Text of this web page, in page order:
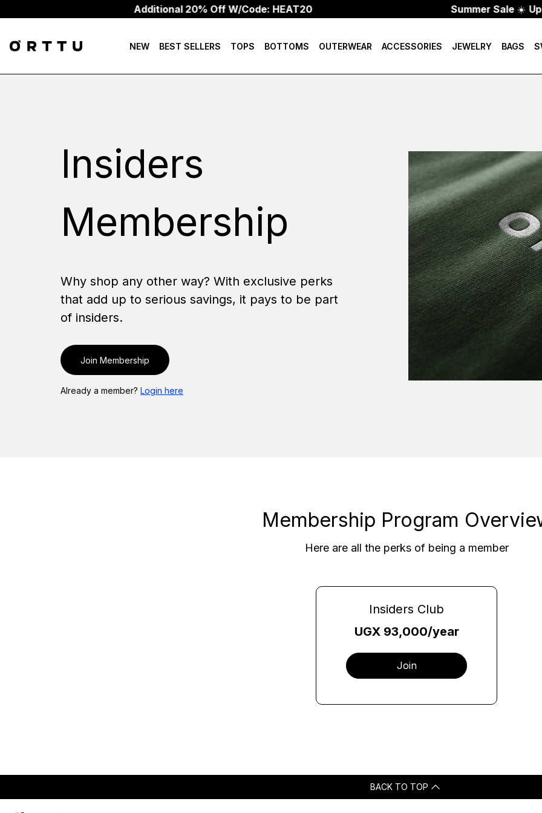
Additional 20% Off W/Code: HEAT20 Summer Sale☀️ Up
NEW BEST SELLERS TOPS BOTTOMS OUTERWEAR ACCESSORIES JEWELRY BAGS
Insiders
Membership
Why shop any other way? With exclusive perks
that add up to serious savings, it pays to be part
of insiders.
Join Membership
Already a member? Login here
Membership Program
Here are all the perks of being a member
Insiders Club
UGX 93,000/year
Join
BACK TO TOP